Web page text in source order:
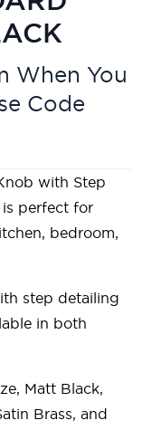
When You
Code
with Step
is perfect for
bedroom,
step detailing
in both
Matt Black,
Brass, and